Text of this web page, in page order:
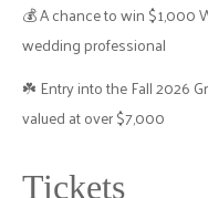
💰 A chance to win $1,000
wedding professional
☘️ Entry into the Fall 2026
valued at over $7,000
Tickets